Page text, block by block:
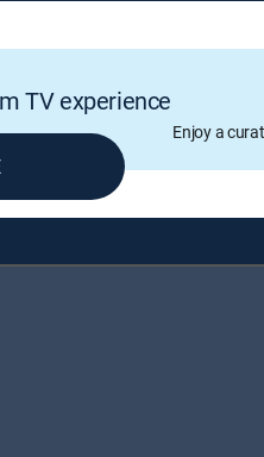
TV experience
Enjoy a